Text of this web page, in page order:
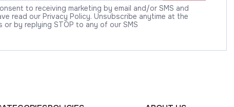
to receiving marketing by email and/or SMS and
read our Privacy Policy. Unsubscribe anytime at the
or by replying STOP to any of our SMS